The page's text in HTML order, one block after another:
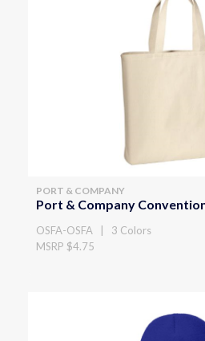
PORT & COMPANY
Port & Company
OSFA-OSFA | 3 Colors
MSRP $4.75